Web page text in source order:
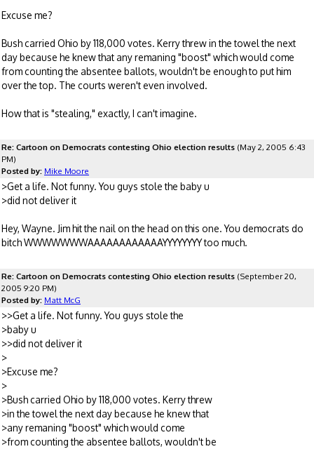
Excuse me?
Bush carried Ohio by 118,000 votes. Kerry threw in the towel the next
day because he knew that any remaning "boost" which would come
from counting the absentee ballots, wouldn't be enough to put him
over the top. The courts weren't even involved.
How that is "stealing," exactly, I can't imagine.
Re: Cartoon on Democrats contesting Ohio election results (May 2, 2005 6:43
PM)
Posted by: Mike Moore
>Get a life. Not funny. You guys stole the baby u
>did not deliver it
Hey, Wayne. Jim hit the nail on the head on this one. You democrats do
bitch WWWWWWWAAAAAAAAAAAAYYYYYYYY too much.
Re: Cartoon on Democrats contesting Ohio election results (September 20,
2005 9:20 PM)
Posted by: Matt McG
>>Get a life. Not funny. You guys stole the
>baby u
>>did not deliver it
>
>Excuse me?
>
>Bush carried Ohio by 118,000 votes. Kerry threw
>in the towel the next day because he knew that
>any remaning "boost" which would come
>from counting the absentee ballots, wouldn't be